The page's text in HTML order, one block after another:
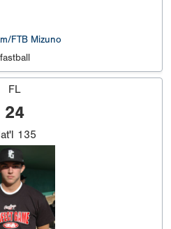
FTB Mizuno
FL
24
135